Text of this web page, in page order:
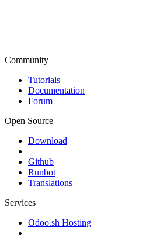
Community
Tutorials
Documentation
Forum
Open Source
Download
Github
Runbot
Translations
Services
Odoo.sh Hosting